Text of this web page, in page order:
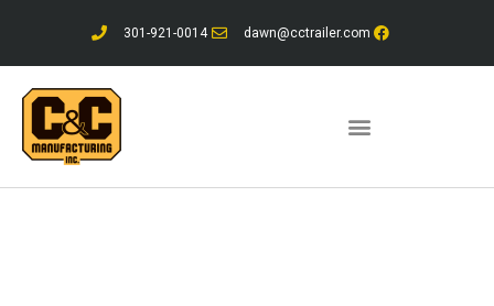
content
301-921-0014 dawn@cctrailer.com